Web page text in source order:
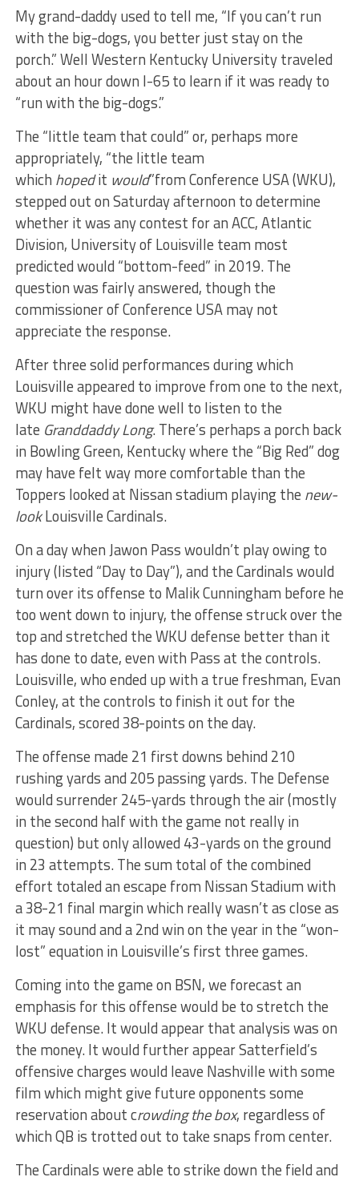
My grand-daddy used to tell me, “If you can’t run
with the big-dogs, you better just stay on the
porch.” Well Western Kentucky University traveled
about an hour down I-65 to learn if it was ready to
“run with the big-dogs.”
The “little team that could” or, perhaps more
appropriately, “the little team
which hopedit would”from Conference USA (WKU),
stepped out on Saturday afternoon to determine
whether it was any contest for an ACC, Atlantic
Division, University of Louisville team most
predicted would “bottom-feed” in 2019. The
question was fairly answered, though the
commissioner of Conference USA may not
appreciate the response.
After three solid performances during which
Louisville appeared to improve from one to the next,
WKU might have done well to listen to the
late Granddaddy Long. There’s perhaps a porch back
in Bowling Green, Kentucky where the “Big Red” dog
may have felt way more comfortable than the
Toppers looked at Nissan stadium playing the new-
lookLouisville Cardinals.
On a day when Jawon Pass wouldn’t play owing to
injury (listed “Day to Day”), and the Cardinals would
turn over its offense to Malik Cunningham before he
too went down to injury, the offense struck over the
top and stretched the WKU defense better than it
has done to date, even with Pass at the controls.
Louisville, who ended up with a true freshman, Evan
Conley, at the controls to finish it out for the
Cardinals, scored 38-points on the day.
The offense made 21 first downs behind 210
rushing yards and 205 passing yards. The Defense
would surrender 245-yards through the air (mostly
in the second half with the game not really in
question) but only allowed 43-yards on the ground
in 23 attempts. The sum total of the combined
effort totaled an escape from Nissan Stadium with
a 38-21 final margin which really wasn’t as close as
it may sound and a 2nd win on the year in the “won-
lost” equation in Louisville’s first three games.
Coming into the game on BSN, we forecast an
emphasis for this offense would be to stretch the
WKU defense. It would appear that analysis was on
the money. It would further appear Satterfield’s
offensive charges would leave Nashville with some
film which might give future opponents some
reservation about crowding the box, regardless of
which QB is trotted out to take snaps from center.
The Cardinals were able to strike down the field and